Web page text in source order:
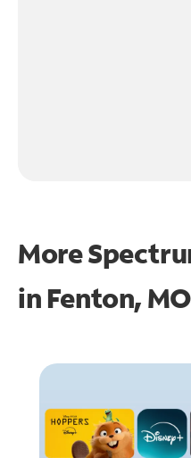
More
in Fenton, MO